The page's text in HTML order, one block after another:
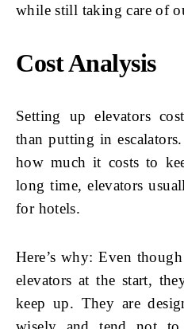
while still taking care of
Cost Analysis
Setting up elevators
than putting in
how much it costs to
long time, elevators
for hotels.
Here’s why: Even
elevators at the start,
keep up. They are